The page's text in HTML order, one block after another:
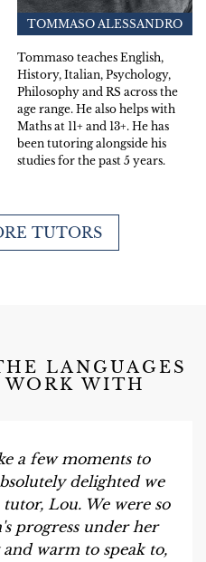
TOMMASO ALESSANDRO
Tommaso teaches English,
History, Italian, Psychology,
Philosophy and RS across the
age range. He also helps with
Maths at 11+ and 13+. He has
been tutoring alongside his
studies for the past 5 years.
TUTORS
LANGUAGES
WITH
a few moments to
delighted we
Lou. We were so
progress under her
warm to speak to,